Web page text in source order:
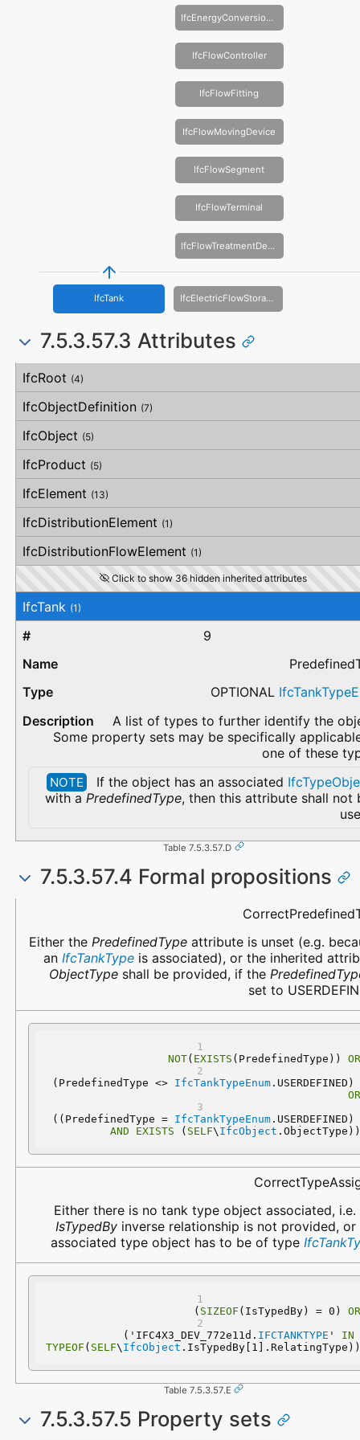
IfcEnergyConversionDevice
IfcFlowController
IfcFlowFitting
IfcFlowMovingDevice
IfcFlowSegment
IfcFlowTerminal
IfcFlowTreatmentDevice
IfcTank IfcElectricFlowStorageDevice
7.5.3.57.3 Attributes
Attribute
Type
Description
IfcRoot (4)
IfcObjectDefinition (7)
IfcObject (5)
IfcProduct (5)
IfcElement (13)
IfcDistributionElement (1)
IfcDistributionFlowElement (1)
Click to show 36 hidden inherited attributes
IfcTank (1)
9
OPTIONAL
A list of types to further identify the
Some property sets may be specifically
one of these
NOTE If the object has an associated
with a PredefinedType, then this attribute shall not
Table 7.5.3.57.D
7.5.3.57.4 Formal propositions
Either the PredefinedTypeattribute is unset (e.g.
an IfcTankTypeis associated), or the inherited
ObjectTypeshall be provided, if the
set to
NOT( EXISTS (PredefinedType))
(PredefinedType <> IfcTankTypeEnum
((PredefinedType = IfcTankTypeEnum
AND
EXISTS ( SELF\ IfcObject
Either there is no tank type object associated, i.e.
IsTypedByinverse relationship is not provided, or
associated type object has to be of type
( SIZEOF (IsTypedBy) = 0)
  ('IFC4X3_DEV_772e11d.
IFCTANKTYPE ' IN
TYPEOF ( SELF\ IfcObject
Table 7.5.3.57.E
7.5.3.57.5 Property sets